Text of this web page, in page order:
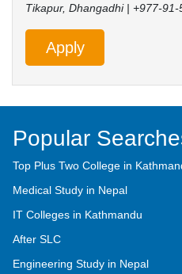
Tikapur, Dhangadhi | +977-91-
Apply
Popular
Top Plus Two College in
Medical Study in Nepal
IT Colleges in Kathmandu
After SLC
Engineering Study in Nepal